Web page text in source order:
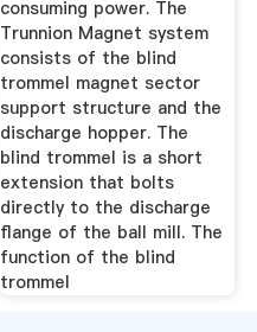
consuming power. The
Trunnion Magnet system
consists of the blind
trommel magnet sector
support structure and the
discharge hopper. The
blind trommel is a short
extension that bolts
directly to the discharge
flange of the ball mill. The
function of the blind
trommel